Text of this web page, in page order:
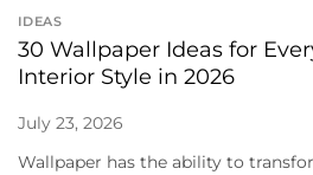
IDEAS
30 Wallpaper Ideas for
Interior Style in 2026
July 23, 2026
Wallpaper has the ability to